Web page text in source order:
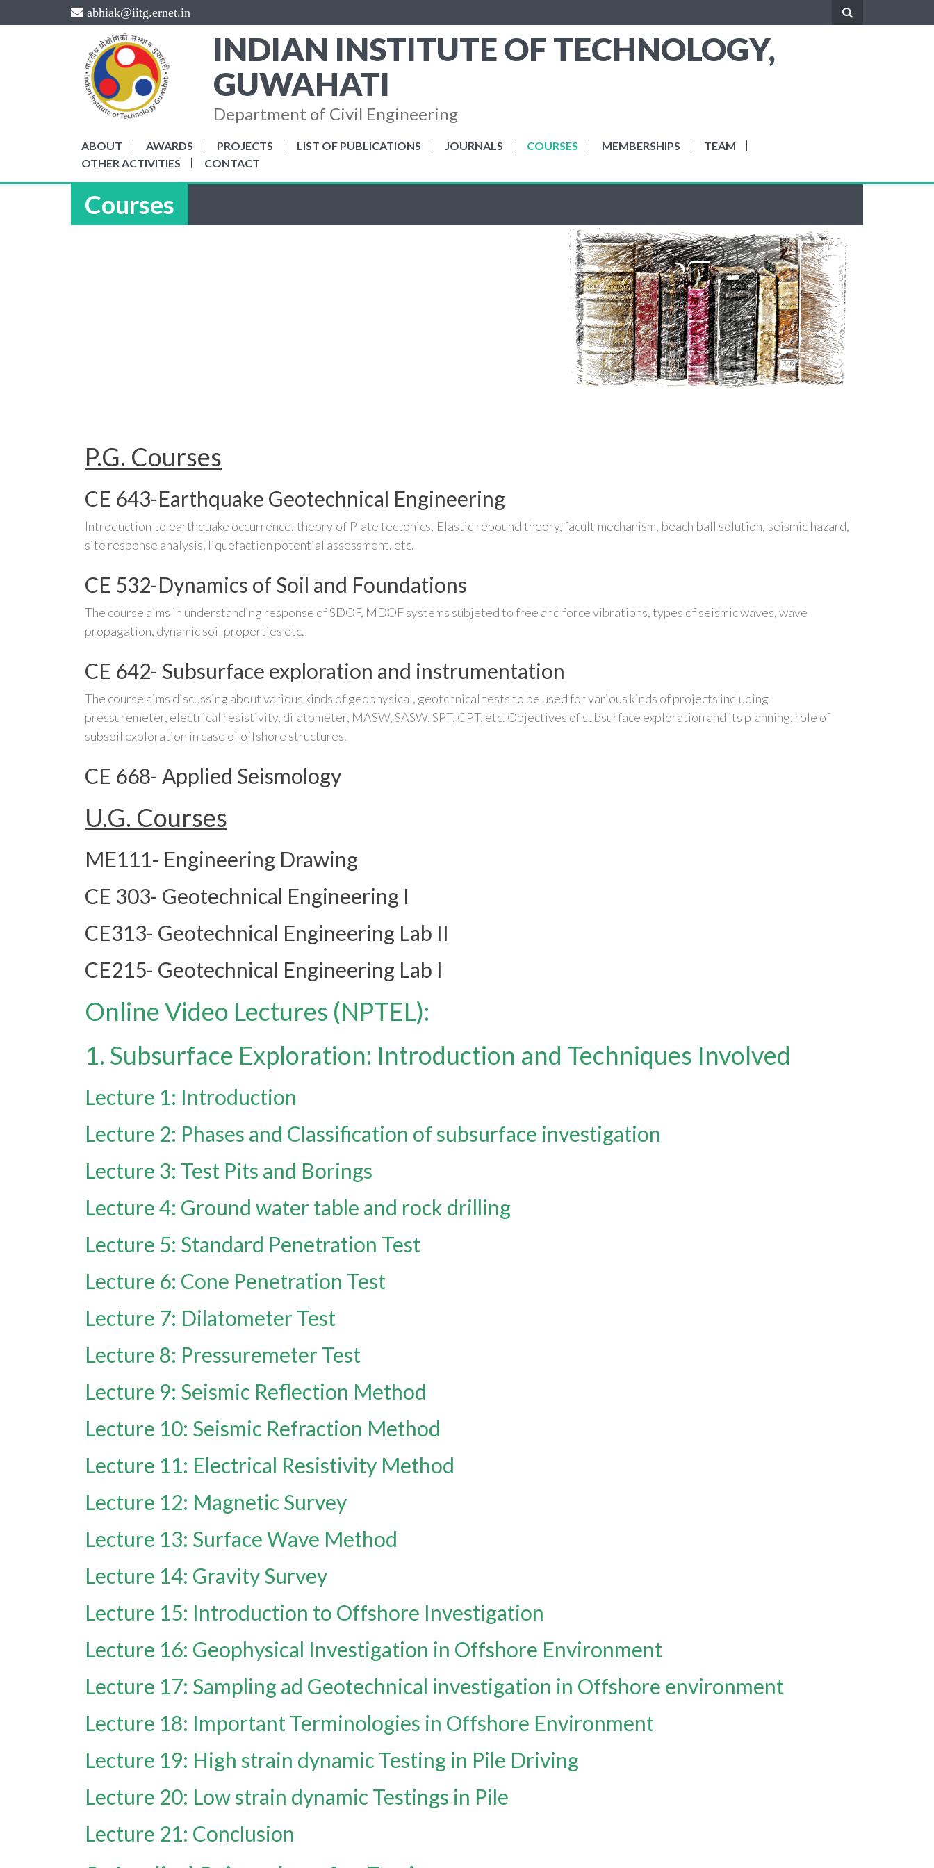
to
abhiak@iitg.ernet.in
INDIAN INSTITUTE OF TECHNOLOGY,
GUWAHATI
Department of Civil Engineering
ABOUT AWARDS PROJECTS LIST OF PUBLICATIONS JOURNALS COURSES MEMBERSHIPS
TEAM
OTHER ACTIVITIES
CONTACT
Courses
P.G. Courses
CE 643-Earthquake Geotechnical Engineering
Introduction to earthquake occurrence, theory of Plate tectonics, Elastic rebound theory, facult mechanism, beach ball solution, seismic hazard,
site response analysis, liquefaction potential assessment. etc.
CE 532-Dynamics of Soil and Foundations
The course aims in understanding response of SDOF, MDOF systems subjeted to free and force vibrations, types of seismic waves, wave
propagation, dynamic soil properties etc.
CE 642- Subsurface exploration and instrumentation
The course aims discussing about various kinds of geophysical, geotchnical tests to be used for various kinds of projects including
pressuremeter, electrical resistivity, dilatometer, MASW, SASW, SPT, CPT, etc. Objectives of subsurface exploration and its planning; role of
subsoil exploration in case of offshore structures.
CE 668- Applied Seismology
U.G. Courses
ME111- Engineering Drawing
CE 303- Geotechnical Engineering I
CE313- Geotechnical Engineering Lab II
CE215- Geotechnical Engineering Lab I
Online Video Lectures (NPTEL):
1. Subsurface Exploration: Introduction and Techniques Involved
Lecture 1: Introduction
Lecture 2: Phases and Classification of subsurface investigation
Lecture 3: Test Pits and Borings
Lecture 4: Ground water table and rock drilling
Lecture 5: Standard Penetration Test
Lecture 6: Cone Penetration Test
Lecture 7: Dilatometer Test
Lecture 8: Pressuremeter Test
Lecture 9: Seismic Reflection Method
Lecture 10: Seismic Refraction Method
Lecture 11: Electrical Resistivity Method
Lecture 12: Magnetic Survey
Lecture 13: Surface Wave Method
Lecture 14: Gravity Survey
Lecture 15: Introduction to Offshore Investigation
Lecture 16: Geophysical Investigation in Offshore Environment
Lecture 17: Sampling ad Geotechnical investigation in Offshore environment
Lecture 18: Important Terminologies in Offshore Environment
Lecture 19: High strain dynamic Testing in Pile Driving
Lecture 20: Low strain dynamic Testings in Pile
Lecture 21: Conclusion